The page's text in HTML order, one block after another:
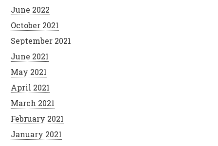
June 2022
October 2021
September 2021
June 2021
May 2021
April 2021
March 2021
February 2021
January 2021